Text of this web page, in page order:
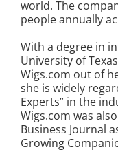
world. The
people annually
With a degree in
University of
Wigs.com out of
she is widely
Experts” in the
Wigs.com was
Business Journal
Growing